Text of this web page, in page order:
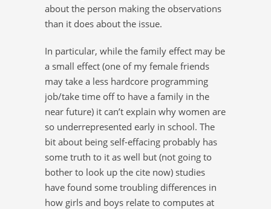
about the person making the observations
than it does about the issue.
In particular, while the family effect may be
a small effect (one of my female friends
may take a less hardcore programming
job/take time off to have a family in the
near future) it can’t explain why women are
so underrepresented early in school. The
bit about being self-effacing probably has
some truth to it as well but (not going to
bother to look up the cite now) studies
have found some troubling differences in
how girls and boys relate to computes at